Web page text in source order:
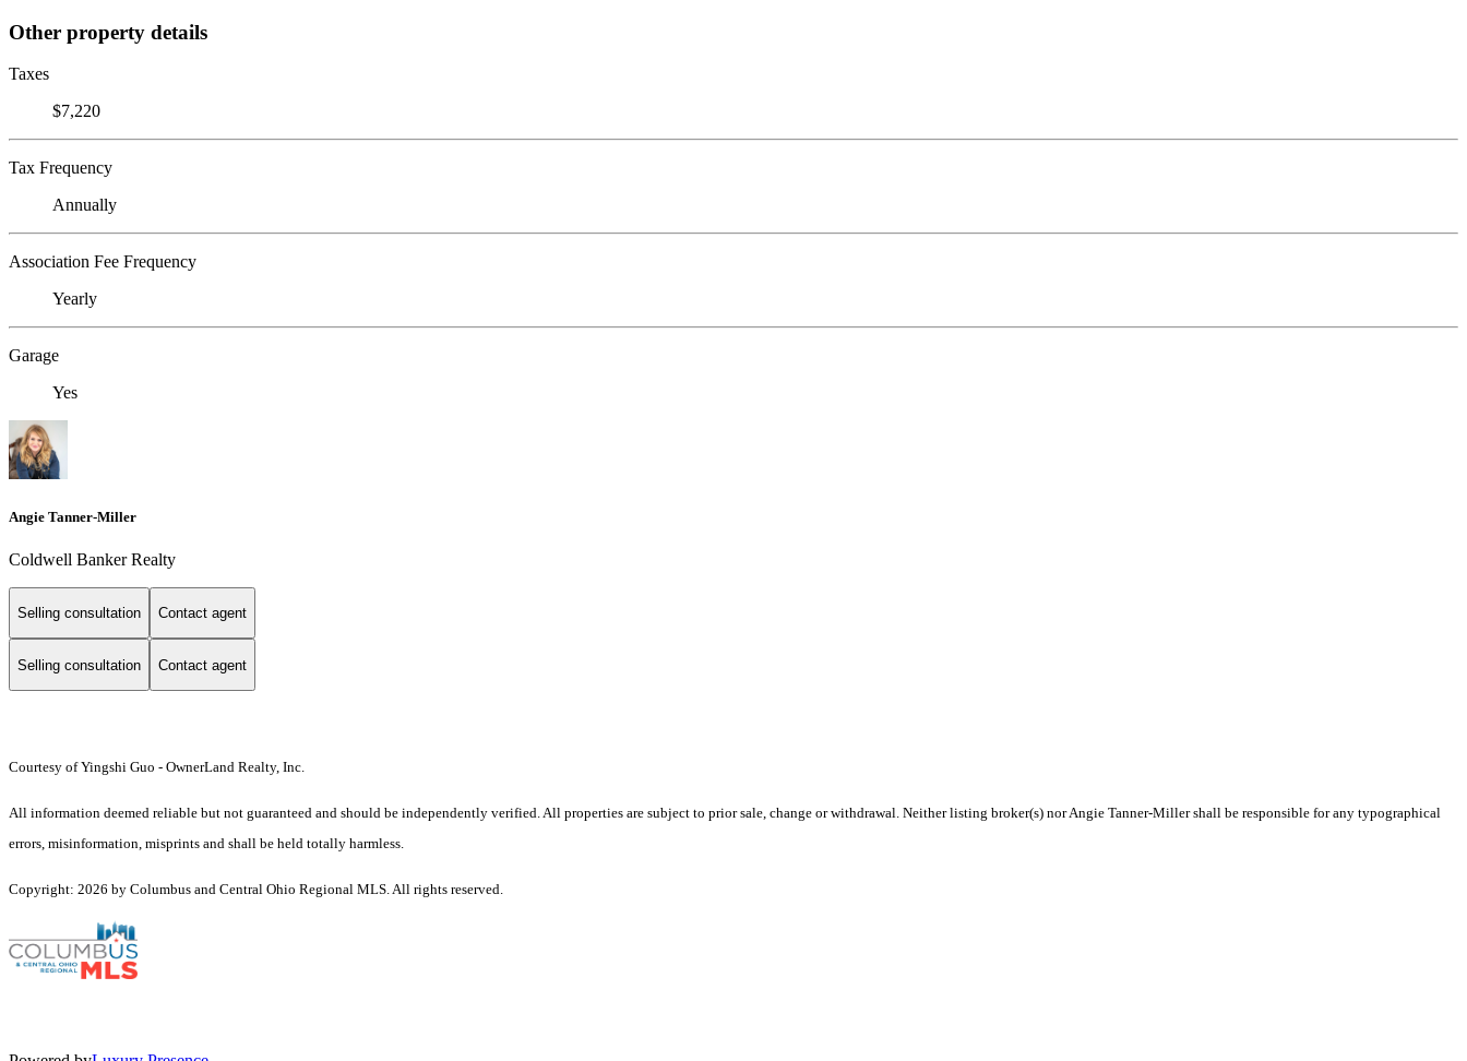
Other property details
Taxes
$7,220
Tax Frequency
Annually
Association Fee Frequency
Yearly
Garage
Yes
Angie Tanner-Miller
Coldwell Banker Realty
Selling consultation Contact agent
Selling consultation Contact agent
Courtesy of Yingshi Guo - OwnerLand Realty, Inc.
All information deemed reliable but not guaranteed and should be independently verified. All properties are subject to prior sale, change or withdrawal. Neither listing broker(s) nor Angie Tanner-Miller shall be responsible for any typographical
errors, misinformation, misprints and shall be held totally harmless.
Copyright: 2026 by Columbus and Central Ohio Regional MLS. All rights reserved.